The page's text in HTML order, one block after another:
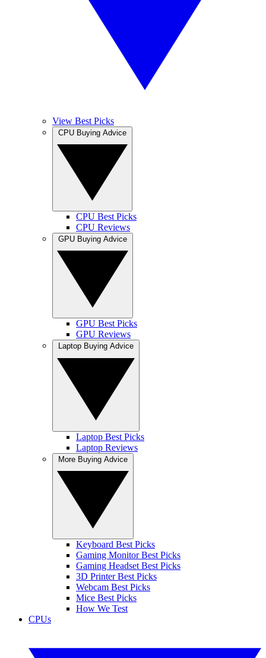
View Best Picks
CPU Best Picks
CPU Reviews
GPU Best Picks
GPU Reviews
Laptop Best Picks
Laptop Reviews
Keyboard Best Picks
Gaming Monitor Best Picks
Gaming Headset Best Picks
3D Printer Best Picks
Webcam Best Picks
Mice Best Picks
How We Test
CPUs